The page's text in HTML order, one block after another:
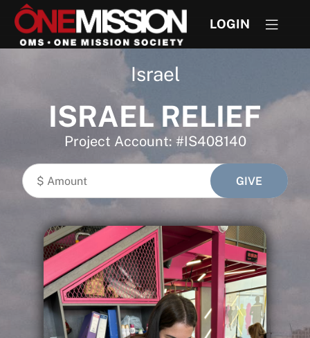
LOGIN
Israel
ISRAEL RELIEF
Project Account: #IS408140